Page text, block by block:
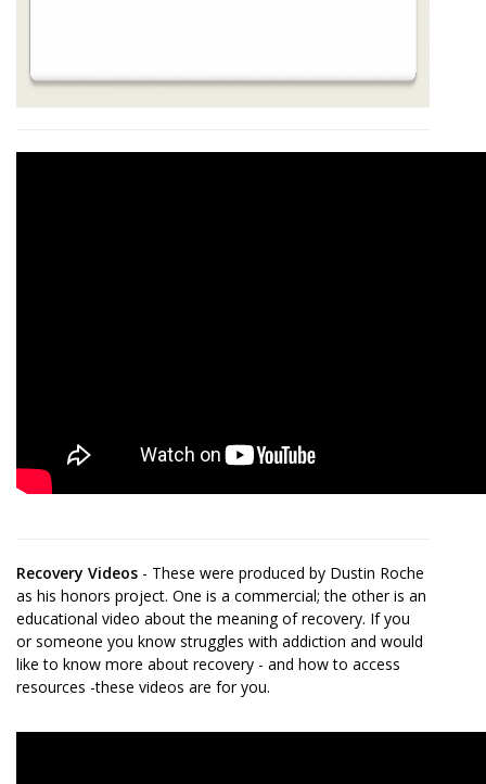
Recovery Videos - These were produced by Dustin Roche
as his honors project. One is a commercial; the other is an
educational video about the meaning of recovery. If you
or someone you know struggles with addiction and would
like to know more about recovery - and how to access
resources -these videos are for you.